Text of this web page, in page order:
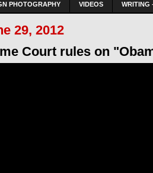
PHOTOGRAPHY VIDEOS WRITING
29, 2012
Court rules on